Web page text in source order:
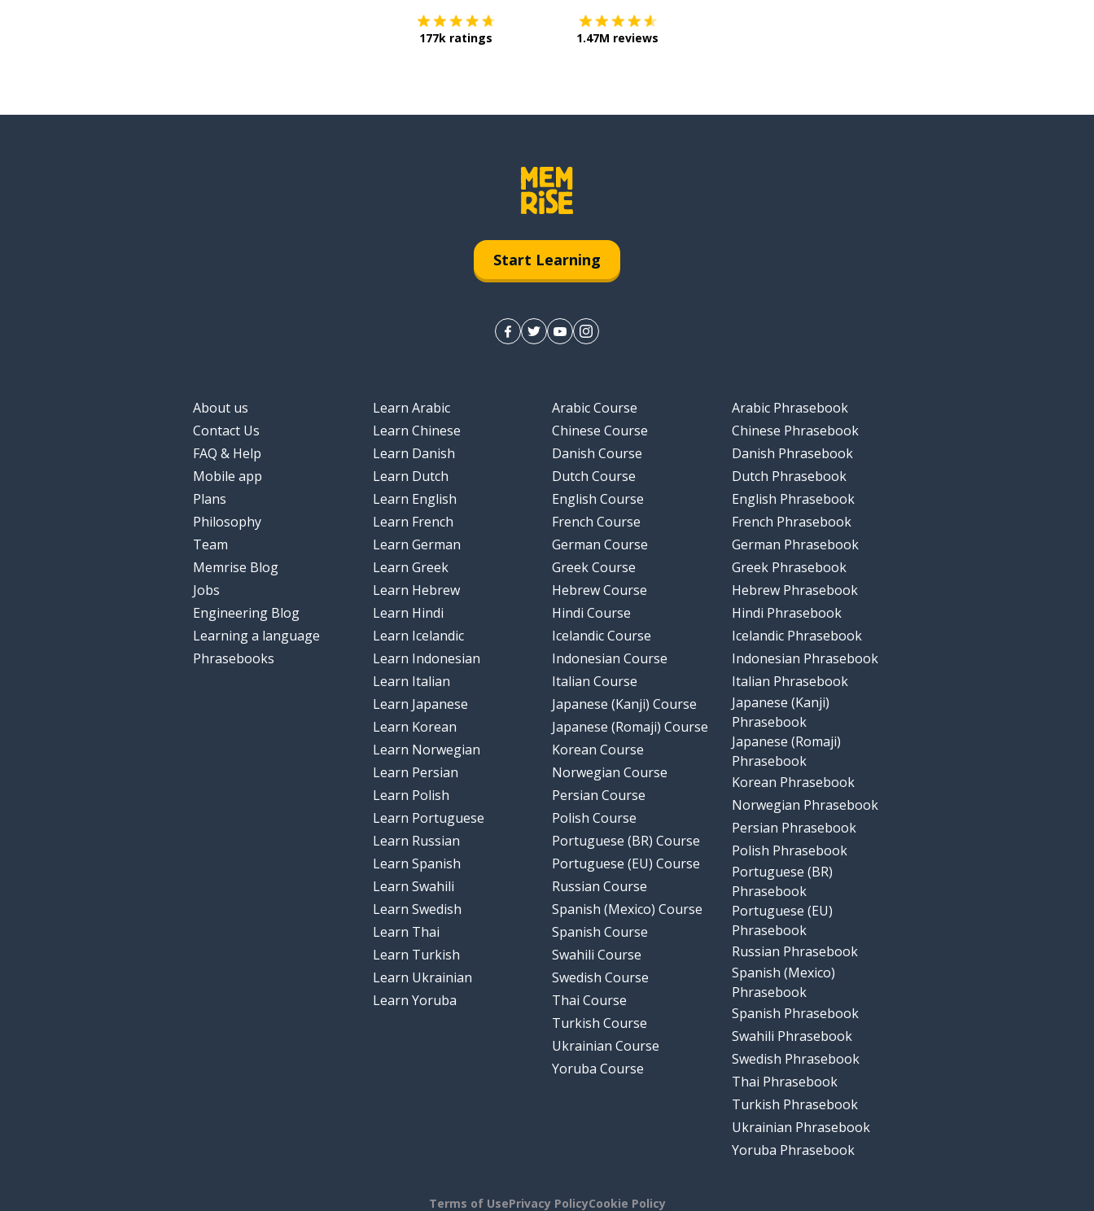
177k ratings 1.47M reviews
Start Learning
About us
Contact Us
FAQ & Help
Mobile app
Plans
Philosophy
Team
Memrise Blog
Jobs
Engineering Blog
Learning a language
Phrasebooks
Learn Arabic
Learn Chinese
Learn Danish
Learn Dutch
Learn English
Learn French
Learn German
Learn Greek
Learn Hebrew
Learn Hindi
Learn Icelandic
Learn Indonesian
Learn Italian
Learn Japanese
Learn Korean
Learn Norwegian
Learn Persian
Learn Polish
Learn Portuguese
Learn Russian
Learn Spanish
Learn Swahili
Learn Swedish
Learn Thai
Learn Turkish
Learn Ukrainian
Learn Yoruba
Arabic Course
Chinese Course
Danish Course
Dutch Course
English Course
French Course
German Course
Greek Course
Hebrew Course
Hindi Course
Icelandic Course
Indonesian Course
Italian Course
Japanese (Kanji) Course
Japanese (Romaji) Course
Korean Course
Norwegian Course
Persian Course
Polish Course
Portuguese (BR) Course
Portuguese (EU) Course
Russian Course
Spanish (Mexico) Course
Spanish Course
Swahili Course
Swedish Course
Thai Course
Turkish Course
Ukrainian Course
Yoruba Course
Arabic Phrasebook
Chinese Phrasebook
Danish Phrasebook
Dutch Phrasebook
English Phrasebook
French Phrasebook
German Phrasebook
Greek Phrasebook
Hebrew Phrasebook
Hindi Phrasebook
Icelandic Phrasebook
Indonesian Phrasebook
Italian Phrasebook
Japanese (Kanji)
Phrasebook
Japanese (Romaji)
Phrasebook
Korean Phrasebook
Norwegian Phrasebook
Persian Phrasebook
Polish Phrasebook
Portuguese (BR)
Phrasebook
Portuguese (EU)
Phrasebook
Russian Phrasebook
Spanish (Mexico)
Phrasebook
Spanish Phrasebook
Swahili Phrasebook
Swedish Phrasebook
Thai Phrasebook
Turkish Phrasebook
Ukrainian Phrasebook
Yoruba Phrasebook
Terms of UsePrivacy PolicyCookie Policy